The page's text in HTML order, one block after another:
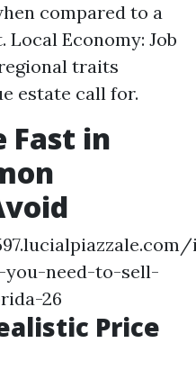
compared to a
Local Economy: Job
traits
estate call for.
Fast in
need-to-sell-
26
Price